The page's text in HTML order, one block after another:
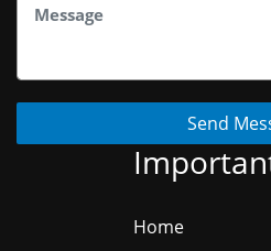
Send
Home